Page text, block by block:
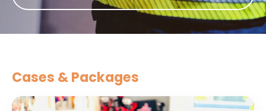
Cases & Packages